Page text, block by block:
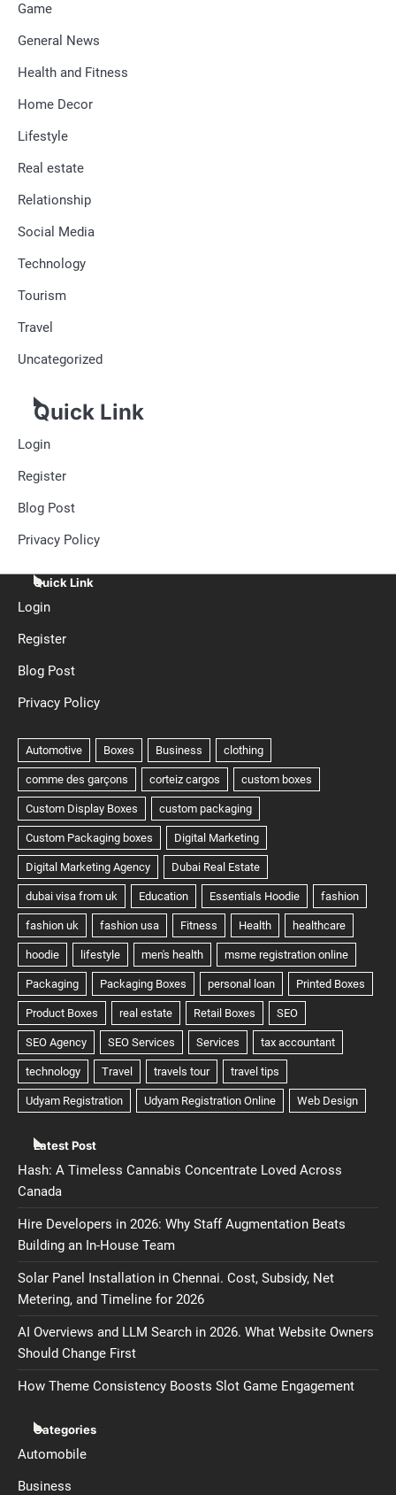
Game
General News
Health and Fitness
Home Decor
Lifestyle
Real estate
Relationship
Social Media
Technology
Tourism
Travel
Uncategorized
Quick Link
Login
Register
Blog Post
Privacy Policy
Quick Link
Login
Register
Blog Post
Privacy Policy
Latest Post
Hash: A Timeless Cannabis Concentrate Loved Across
Canada
Hire Developers in 2026: Why Staff Augmentation Beats
Building an In-House Team
Solar Panel Installation in Chennai. Cost, Subsidy, Net
Metering, and Timeline for 2026
AI Overviews and LLM Search in 2026. What Website Owners
Should Change First
How Theme Consistency Boosts Slot Game Engagement
Categories
Automobile
Business